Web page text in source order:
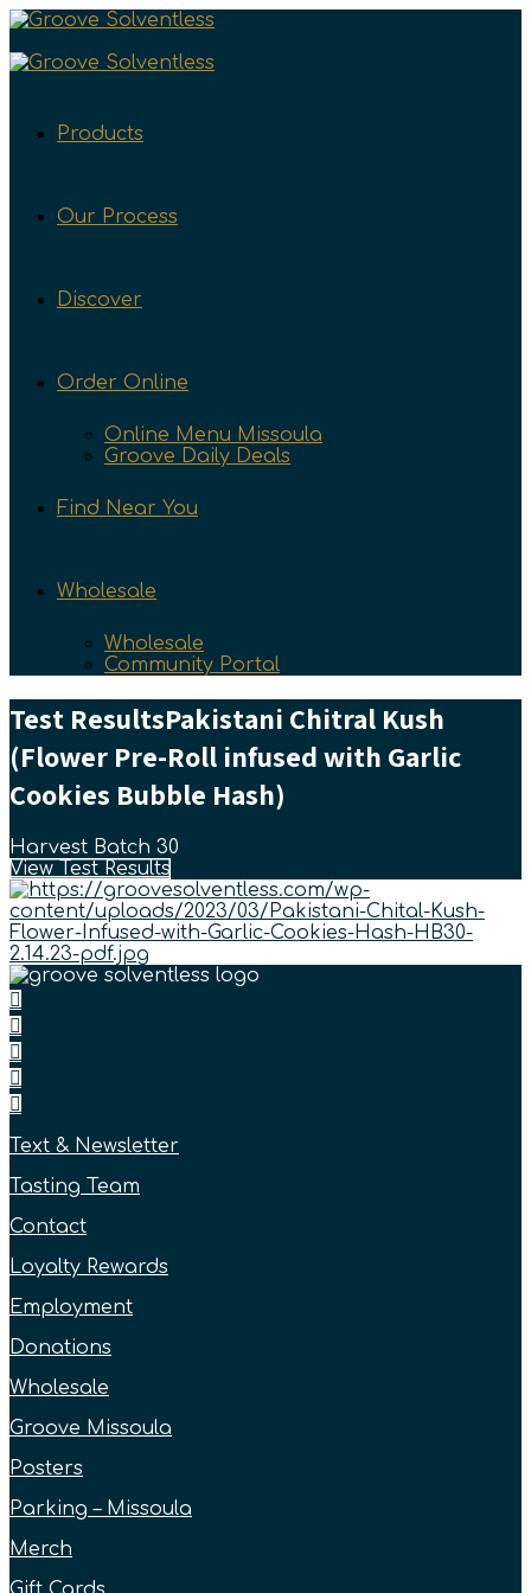
Products
Our Process
Discover
Order Online
Online Menu Missoula
Groove Daily Deals
Find Near You
Wholesale
Wholesale
Community Portal
Test ResultsPakistani Chitral Kush
(Flower Pre-Roll infused with Garlic
Cookies Bubble Hash)
Harvest Batch 30
View Test Results
Text & Newsletter
Tasting Team
Contact
Loyalty Rewards
Employment
Donations
Wholesale
Groove Missoula
Posters
Parking – Missoula
Merch